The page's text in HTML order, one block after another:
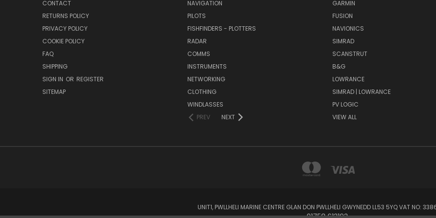
CONTACT
RETURNS POLICY
PRIVACY POLICY
COOKIE POLICY
FAQ
SHIPPING
SIGN IN OR REGISTER
SITEMAP
NAVIGATION
PILOTS
FISHFINDERS - PLOTTERS
RADAR
COMMS
INSTRUMENTS
NETWORKING
CLOTHING
WINDLASSES
PREV
NEXT
GARMIN
FUSION
NAVIONICS
SIMRAD
SCANSTRUT
B&G
LOWRANCE
SIMRAD | LOWRANCE
PV LOGIC
VIEW ALL
UNIT1, PWLLHELI MARINE CENTRE GLAN DON PWLLHELI GWYNEDD LL53 5YQ VAT NO: